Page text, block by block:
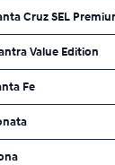
Cruz SEL
Value Edition
Fe